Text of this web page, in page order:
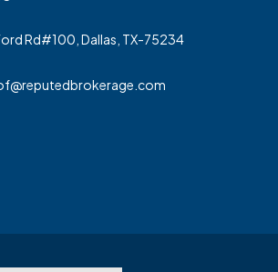
Rd#100, Dallas, TX-75234